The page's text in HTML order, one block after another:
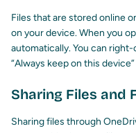
Files that are stored online
on your device. When you
automatically. You can
“Always keep on this
Sharing Files and
Sharing files through